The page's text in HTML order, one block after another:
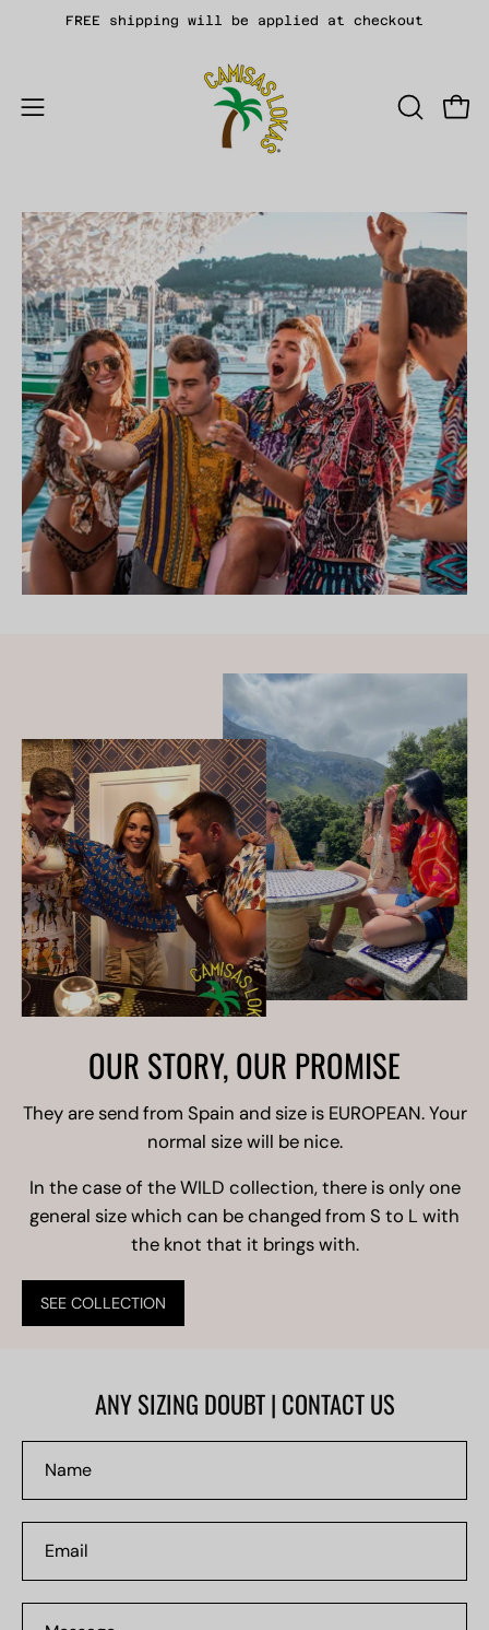
FREE shipping will be applied at checkout
Open
OPEN
OUR STORY, OUR PROMISE
They are send from Spain and size is EUROPEAN. Your
normal size will be nice.
In the case of the WILD collection, there is only one
general size which can be changed from S to L with
the knot that it brings with.
SEE COLLECTION
ANY SIZING DOUBT | CONTACT US